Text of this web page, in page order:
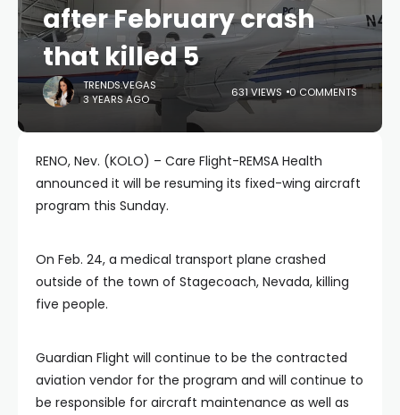
after February crash
that killed 5
TRENDS.VEGAS
3 YEARS AGO
631 VIEWS 0 COMMENTS
RENO, Nev. (KOLO) – Care Flight-REMSA Health
announced it will be resuming its fixed-wing aircraft
program this Sunday.
On Feb. 24, a medical transport plane crashed
outside of the town of Stagecoach, Nevada, killing
five people.
Guardian Flight will continue to be the contracted
aviation vendor for the program and will continue to
be responsible for aircraft maintenance as well as